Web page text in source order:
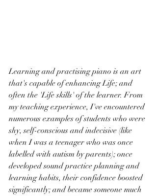
Learning and practising piano is an art
that's capable of enhancing Life; and
often the 'Life skills' of the learner. From
my teaching experience, I've encountered
numerous examples of students who were
shy, self-conscious and indecisive (like
when I was a teenager who was once
labelled with autism by parents); once
developed sound practice planning and
learning habits, their confidence boosted
significantly; and became someone much